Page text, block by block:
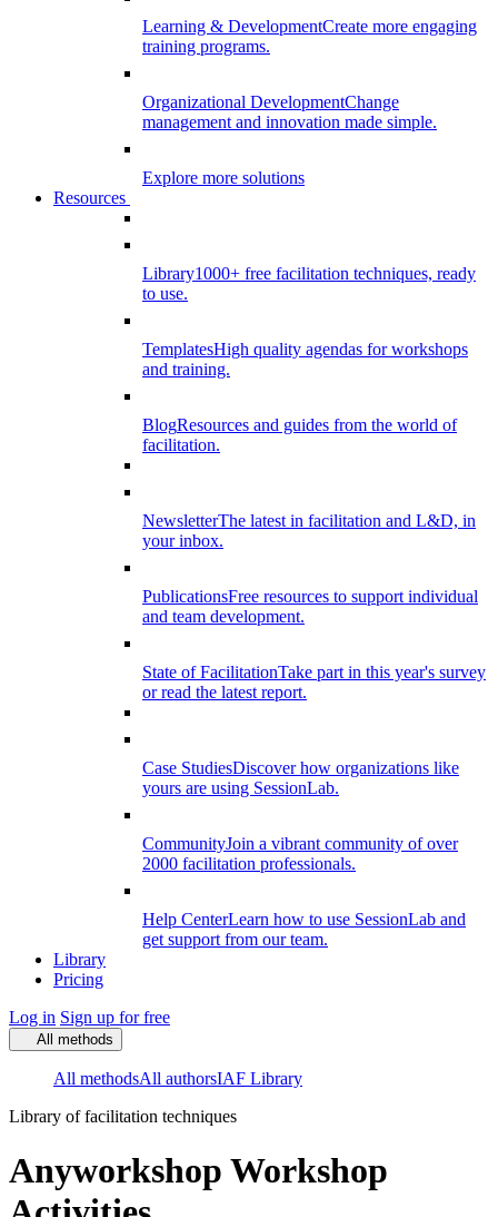
Learning & DevelopmentCreate more engaging
training programs.
Organizational DevelopmentChange
management and innovation made simple.
Explore more solutions
Resources
Library1000+ free facilitation techniques, ready
to use.
TemplatesHigh quality agendas for workshops
and training.
BlogResources and guides from the world of
facilitation.
NewsletterThe latest in facilitation and L&D, in
your inbox.
PublicationsFree resources to support individual
and team development.
State of FacilitationTake part in this year's survey
or read the latest report.
Case StudiesDiscover how organizations like
yours are using SessionLab.
CommunityJoin a vibrant community of over
2000 facilitation professionals.
Help CenterLearn how to use SessionLab and
get support from our team.
Library
Pricing
Log in Sign up for free
All methods
All methodsAll authorsIAF Library
Library of facilitation techniques
Anyworkshop Workshop